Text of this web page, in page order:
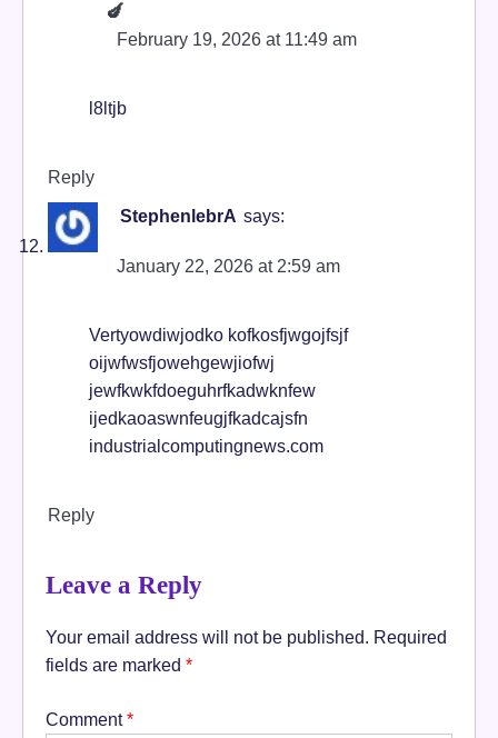
🍆
February 19, 2026 at 11:49 am
l8ltjb
Reply
StephenlebrA says:
January 22, 2026 at 2:59 am
Vertyowdiwjodko kofkosfjwgojfsjf
oijwfwsfjowehgewjiofwj
jewfkwkfdoeguhrfkadwknfew
ijedkaoaswnfeugjfkadcajsfn
industrialcomputingnews.com
Reply
Leave a Reply
Your email address will not be published. Required
fields are marked *
Comment*